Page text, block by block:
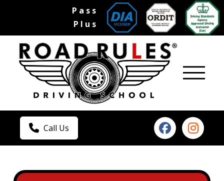
Pass
Plus
Call Us